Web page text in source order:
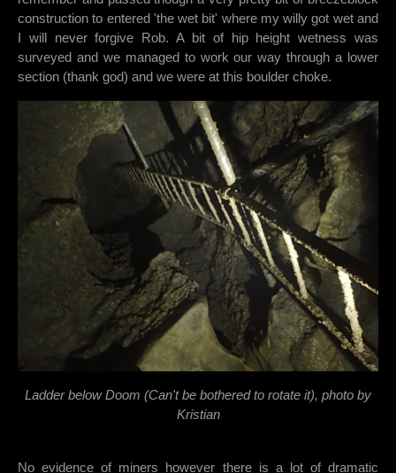
construction to entered 'the wet bit' where my willy got wet and
I will never forgive Rob. A bit of hip height wetness was
surveyed and we managed to work our way through a lower
section (thank god) and we were at this boulder choke.
Ladder below Doom (Can't be bothered to rotate it), photo by
Kristian
No evidence of miners however there is a lot of dramatic